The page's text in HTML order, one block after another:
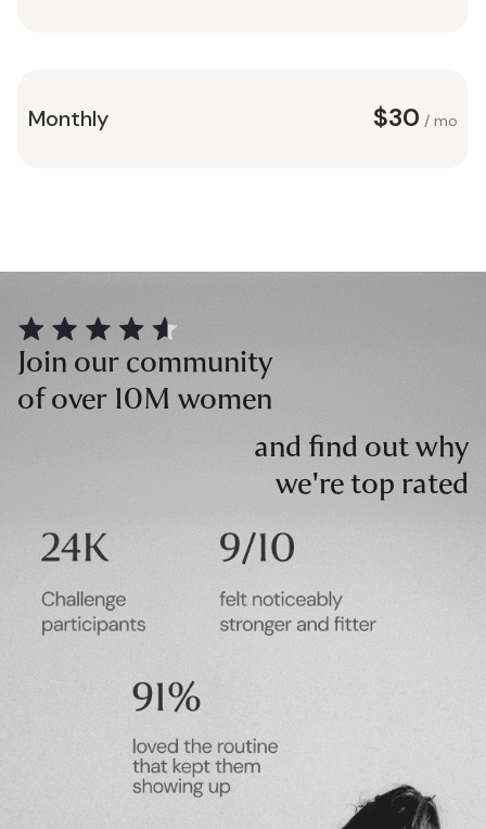
Monthly $30 / mo
Join our community
of over 10M women
and find out why
we're top rated